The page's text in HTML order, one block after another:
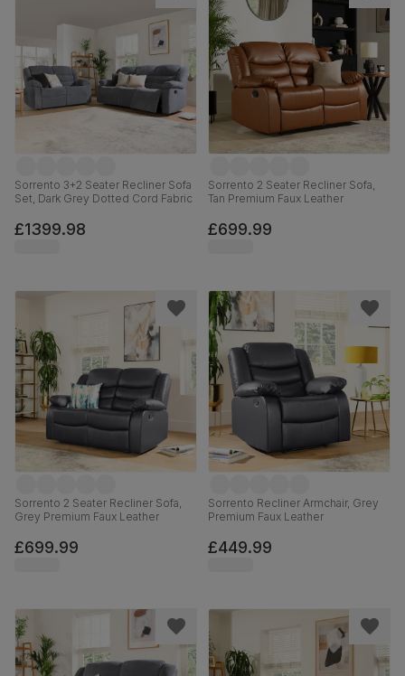
Sorrento 3+2 Seater Recliner Sofa
Set, Dark Grey Dotted Cord Fabric
£1399.98
Sorrento 2 Seater Recliner Sofa,
Tan Premium Faux Leather
£699.99
Sorrento 2 Seater Recliner Sofa,
Grey Premium Faux Leather
£699.99
Sorrento Recliner Armchair, Grey
Premium Faux Leather
£449.99